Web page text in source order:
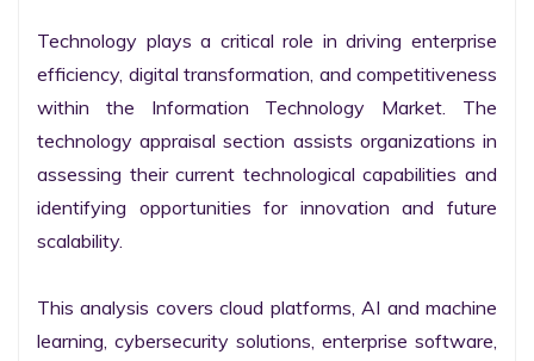
Technology plays a critical role in driving enterprise
efficiency, digital transformation, and competitiveness
within the Information Technology Market. The
technology appraisal section assists organizations in
assessing their current technological capabilities and
identifying opportunities for innovation and future
scalability.
This analysis covers cloud platforms, AI and machine
learning, cybersecurity solutions, enterprise software,